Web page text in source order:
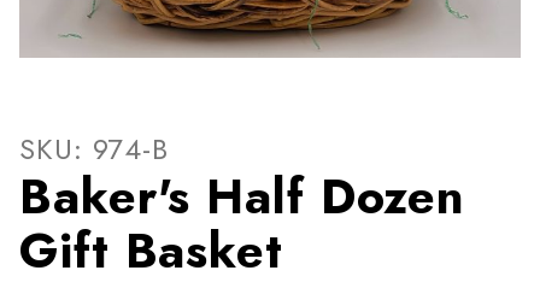
Thumbnail Filmstrip of
SKU: 974-B
Baker's Half Dozen
Gift Basket